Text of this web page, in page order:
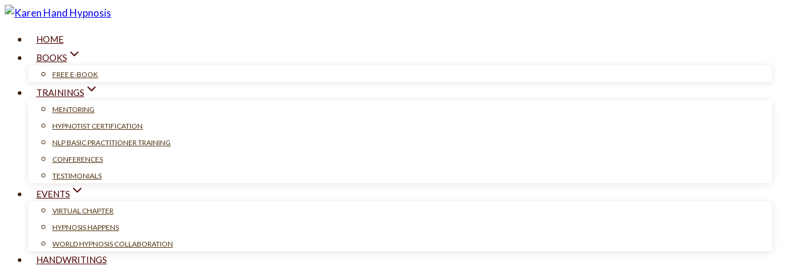
Skip
contentHOME
BOOKS
FREE E-BOOK
TRAININGS
MENTORING
HYPNOTIST CERTIFICATION
NLP BASIC PRACTITIONER TRAINING
CONFERENCES
TESTIMONIALS
EVENTS
VIRTUAL CHAPTER
HYPNOSIS HAPPENS
WORLD HYPNOSIS COLLABORATION
HANDWRITINGS